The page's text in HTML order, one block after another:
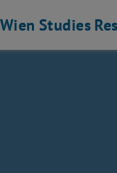
Studies